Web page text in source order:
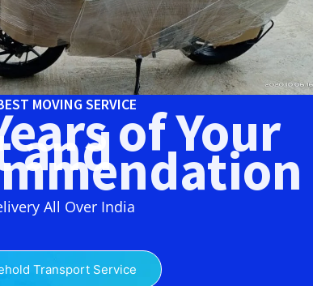
MOVING SERVICEof Your
and
All Over India
Transport Service